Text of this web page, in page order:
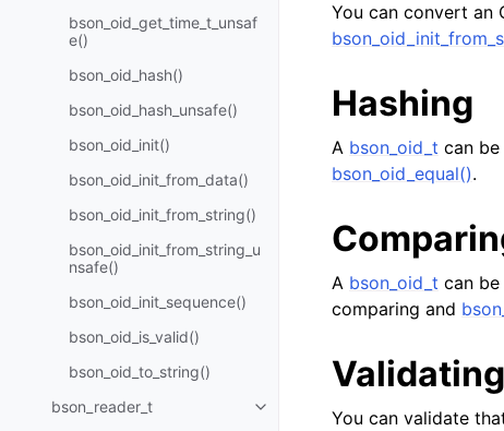
bson_oid_get_time_t_unsaf
e()
bson_oid_hash()
bson_oid_hash_unsafe()
bson_oid_init()
bson_oid_init_from_data()
bson_oid_init_from_string()
bson_oid_init_from_string_u
nsafe()
bson_oid_init_sequence()
bson_oid_is_valid()
bson_oid_to_string()
bson_reader_t
Toggle navigation of
You can convert an
Hashing
A bson_oid_t can
bson_oid_equal().
A bson_oid_t can
comparing and
Validating
You can validate